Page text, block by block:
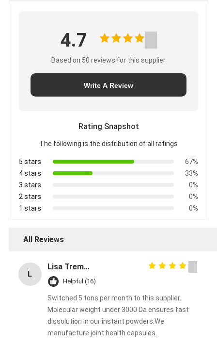
4.7
Based on 50 reviews for this supplier
Write A Review
Rating Snapshot
The following is the distribution of all ratings
5 stars
67%
4 stars
33%
3 stars
0%
2 stars
0%
1 stars
0%
All Reviews
L
Lisa Tremblay
Helpful (16)
Switched 5 tons per month to this supplier.
Molecular weight under 3000 Da ensures fast
dissolution in our instant powders.We
manufacture joint health capsules.